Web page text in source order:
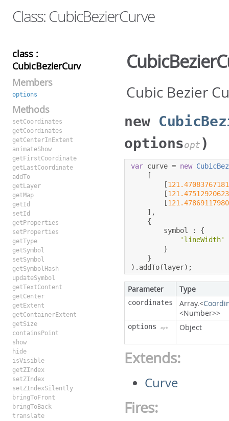
Class: CubicBezierCurve
class :
CubicBezierCurve
Members
options
Methods
setCoordinates
getCoordinates
getCenterInExtent
animateShow
getFirstCoordinate
getLastCoordinate
addTo
getLayer
getMap
getId
setId
getProperties
setProperties
getType
getSymbol
setSymbol
getSymbolHash
updateSymbol
getTextContent
getCenter
getExtent
getContainerExtent
getSize
containsPoint
show
hide
isVisible
getZIndex
setZIndex
setZIndexSilently
bringToFront
bringToBack
translate
Cubic Bezier
new
optionsopt )
var curve = new
[
[
[
[
],
{
        symbol
:
{
'lineWidth'
}
}
). addTo(layer);
Parameter Type
coordinates Array.<
<Number>>
options opt Object
Extends:
Curve
Fires: